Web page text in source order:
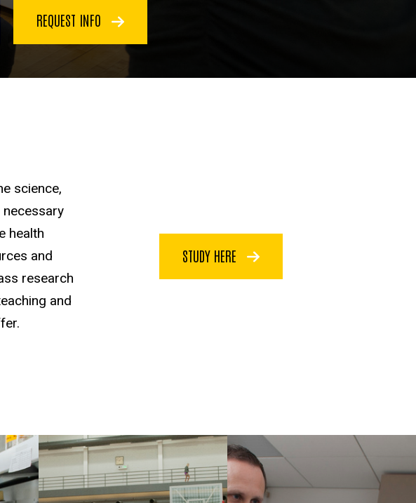
REQUEST INFO
science,
health
and
research
and
STUDY HERE